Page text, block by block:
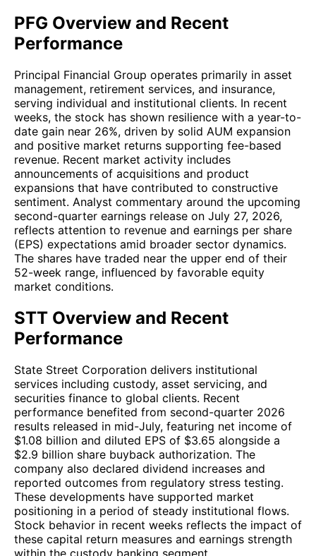
PFG Overview and Recent
Performance
Principal Financial Group operates primarily in asset
management, retirement services, and insurance,
serving individual and institutional clients. In recent
weeks, the stock has shown resilience with a year-to-
date gain near 26%, driven by solid AUM expansion
and positive market returns supporting fee-based
revenue. Recent market activity includes
announcements of acquisitions and product
expansions that have contributed to constructive
sentiment. Analyst commentary around the upcoming
second-quarter earnings release on July 27, 2026,
reflects attention to revenue and earnings per share
(EPS) expectations amid broader sector dynamics.
The shares have traded near the upper end of their
52-week range, influenced by favorable equity
market conditions.
STT Overview and Recent
Performance
State Street Corporation delivers institutional
services including custody, asset servicing, and
securities finance to global clients. Recent
performance benefited from second-quarter 2026
results released in mid-July, featuring net income of
$1.08 billion and diluted EPS of $3.65 alongside a
$2.9 billion share buyback authorization. The
company also declared dividend increases and
reported outcomes from regulatory stress testing.
These developments have supported market
positioning in a period of steady institutional flows.
Stock behavior in recent weeks reflects the impact of
these capital return measures and earnings strength